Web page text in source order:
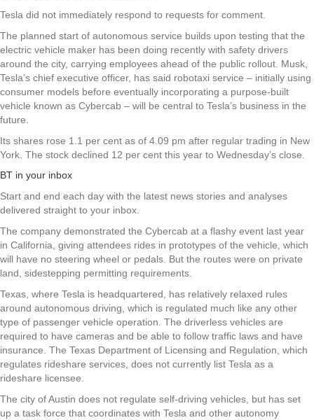
Tesla did not immediately respond to requests for comment.
The planned start of autonomous service builds upon testing that the
electric vehicle maker has been doing recently with safety drivers
around the city, carrying employees ahead of the public rollout. Musk,
Tesla’s chief executive officer, has said robotaxi service – initially using
consumer models before eventually incorporating a purpose-built
vehicle known as Cybercab – will be central to Tesla’s business in the
future.
Its shares rose 1.1 per cent as of 4.09 pm after regular trading in New
York. The stock declined 12 per cent this year to Wednesday’s close.
BT in your inbox
Start and end each day with the latest news stories and analyses
delivered straight to your inbox.
The company demonstrated the Cybercab at a flashy event last year
in California, giving attendees rides in prototypes of the vehicle, which
will have no steering wheel or pedals. But the routes were on private
land, sidestepping permitting requirements.
Texas, where Tesla is headquartered, has relatively relaxed rules
around autonomous driving, which is regulated much like any other
type of passenger vehicle operation. The driverless vehicles are
required to have cameras and be able to follow traffic laws and have
insurance. The Texas Department of Licensing and Regulation, which
regulates rideshare services, does not currently list Tesla as a
rideshare licensee.
The city of Austin does not regulate self-driving vehicles, but has set
up a task force that coordinates with Tesla and other autonomy